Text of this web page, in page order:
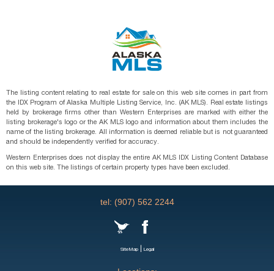
The listing content relating to real estate for sale on this web site comes in part from
the IDX Program of Alaska Multiple Listing Service, Inc. (AK MLS). Real estate listings
held by brokerage firms other than Western Enterprises are marked with either the
listing brokerage's logo or the AK MLS logo and information about them includes the
name of the listing brokerage. All information is deemed reliable but is not guaranteed
and should be independently verified for accuracy.
Western Enterprises does not display the entire AK MLS IDX Listing Content Database
on this web site. The listings of certain property types have been excluded.
tel: (907) 562 2244
SiteMap| Legal